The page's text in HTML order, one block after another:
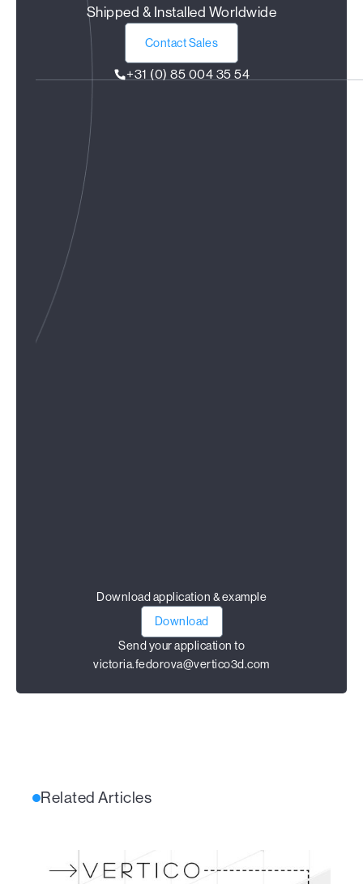
Shipped & Installed Worldwide
Contact Sales
+31 (0) 85 004 35 54
Download application & example
Download
Send your application to
victoria.fedorova@vertico3d.com
Related Articles